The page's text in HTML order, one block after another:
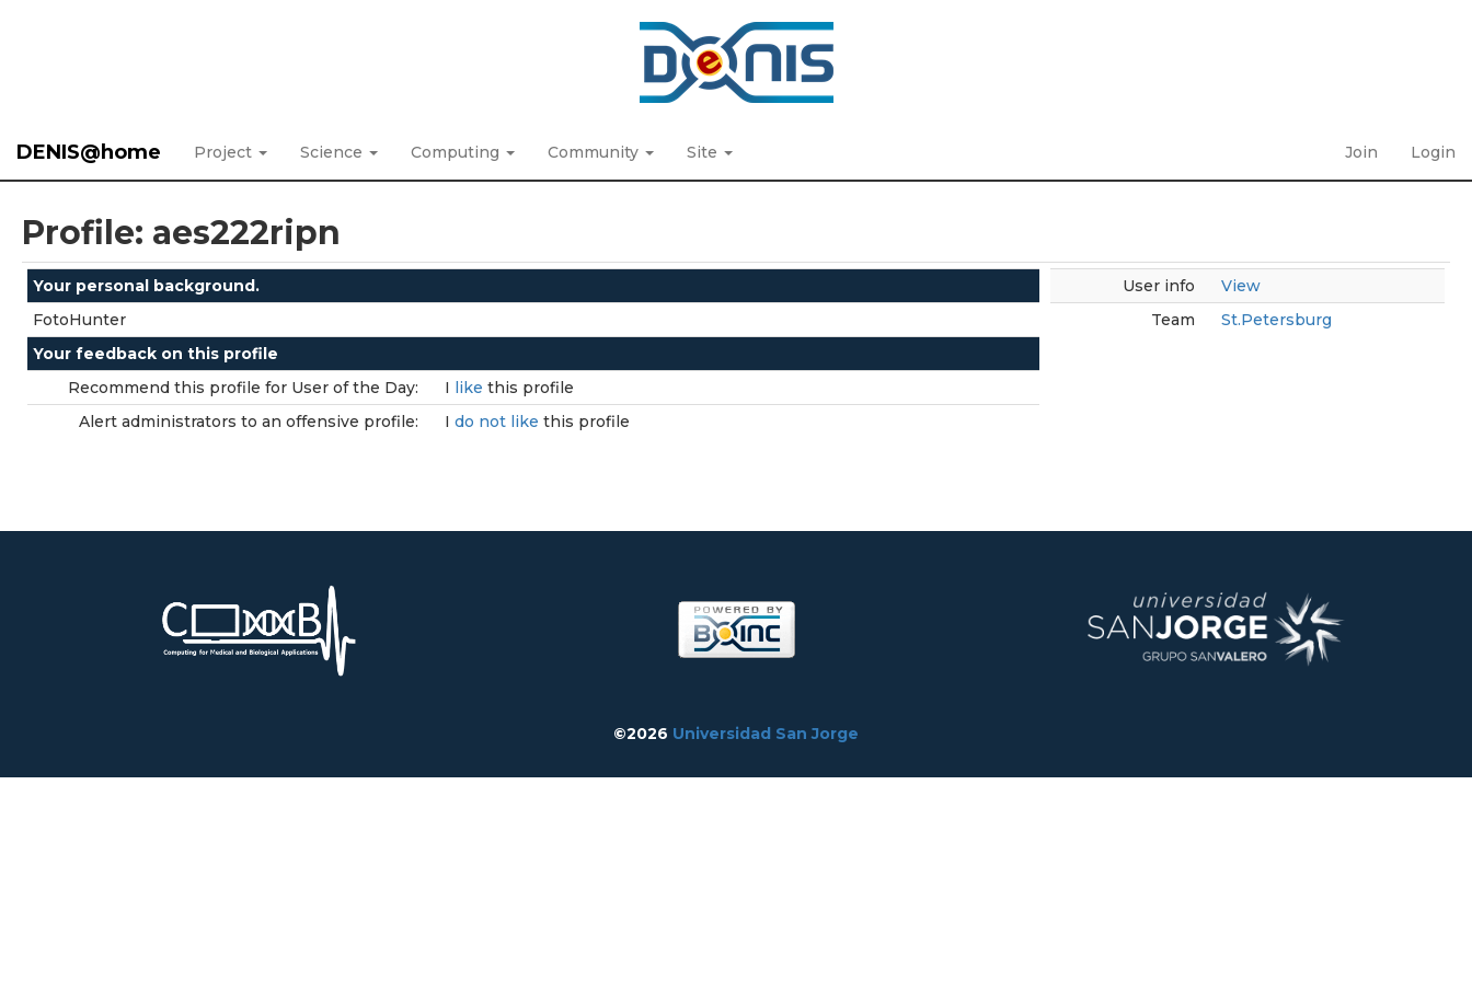
DENIS@home Project Science Computing Community Site Join Login
Profile: aes222ripn
Your personal background.
FotoHunter
Your feedback on this profile
Recommend this profile for User of the Day:
I like this profile
Alert administrators to an offensive profile:
I do not like this profile
User info
View
Team
St.Petersburg
©2026 Universidad San Jorge